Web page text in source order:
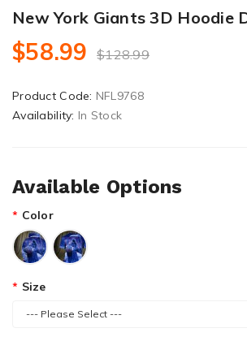
New York Giants 3D Hoodie
$58.99 $128.99
Product Code: NFL9768
Availability: In Stock
Available Options
Color
Size